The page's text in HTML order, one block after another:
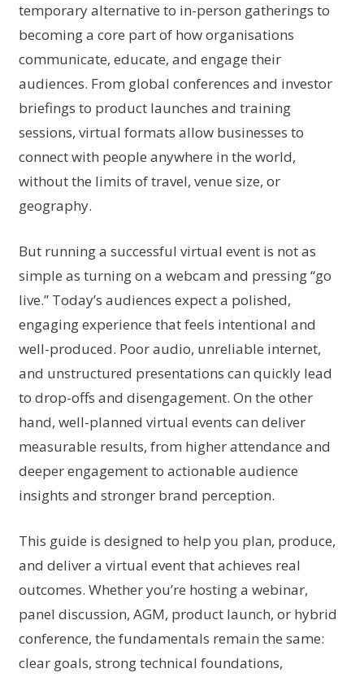
temporary alternative to in-person gatherings to
becoming a core part of how organisations
communicate, educate, and engage their
audiences. From global conferences and investor
briefings to product launches and training
sessions, virtual formats allow businesses to
connect with people anywhere in the world,
without the limits of travel, venue size, or
geography.
But running a successful virtual event is not as
simple as turning on a webcam and pressing “go
live.” Today’s audiences expect a polished,
engaging experience that feels intentional and
well-produced. Poor audio, unreliable internet,
and unstructured presentations can quickly lead
to drop-offs and disengagement. On the other
hand, well-planned virtual events can deliver
measurable results, from higher attendance and
deeper engagement to actionable audience
insights and stronger brand perception.
This guide is designed to help you plan, produce,
and deliver a virtual event that achieves real
outcomes. Whether you’re hosting a webinar,
panel discussion, AGM, product launch, or hybrid
conference, the fundamentals remain the same:
clear goals, strong technical foundations,